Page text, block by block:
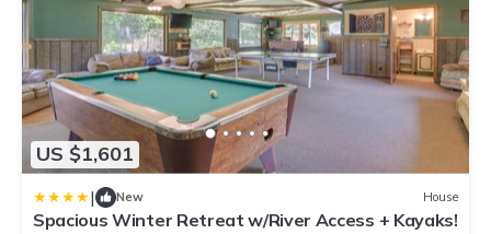
US $1,601
| New House
Spacious Winter Retreat w/River Access + Kayaks!